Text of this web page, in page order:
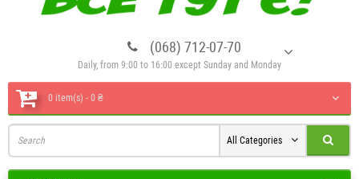
(068) 712-07-70
Daily, from 9:00 to 16:00 except Sunday and Monday
0 item(s) - 0 ₴
All Categories